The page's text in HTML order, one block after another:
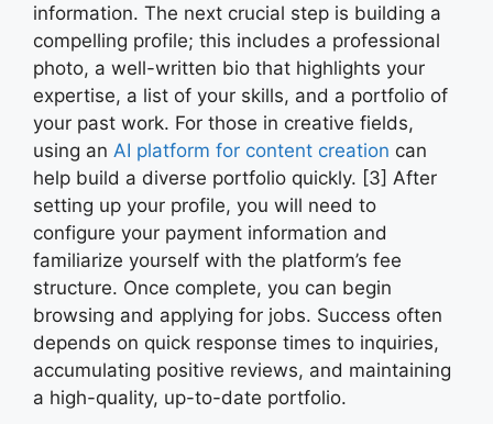
information. The next crucial step is building a
compelling profile; this includes a professional
photo, a well-written bio that highlights your
expertise, a list of your skills, and a portfolio of
your past work. For those in creative fields,
using an AI platform for content creation can
help build a diverse portfolio quickly. [3] After
setting up your profile, you will need to
configure your payment information and
familiarize yourself with the platform’s fee
structure. Once complete, you can begin
browsing and applying for jobs. Success often
depends on quick response times to inquiries,
accumulating positive reviews, and maintaining
a high-quality, up-to-date portfolio.